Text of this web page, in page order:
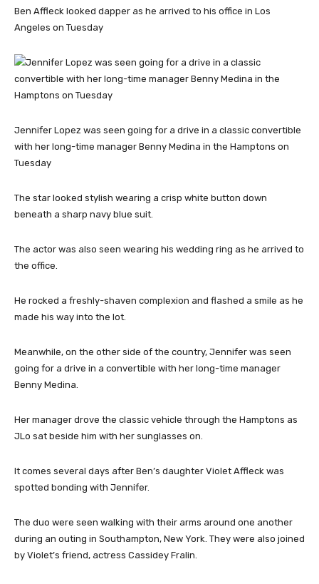
Ben Affleck looked dapper as he arrived to his office in Los
Angeles on Tuesday
Jennifer Lopez was seen going for a drive in a classic convertible
with her long-time manager Benny Medina in the Hamptons on
Tuesday
The star looked stylish wearing a crisp white button down
beneath a sharp navy blue suit.
The actor was also seen wearing his wedding ring as he arrived to
the office.
He rocked a freshly-shaven complexion and flashed a smile as he
made his way into the lot.
Meanwhile, on the other side of the country, Jennifer was seen
going for a drive in a convertible with her long-time manager
Benny Medina.
Her manager drove the classic vehicle through the Hamptons as
JLo sat beside him with her sunglasses on.
It comes several days after Ben’s daughter Violet Affleck was
spotted bonding with Jennifer.
The duo were seen walking with their arms around one another
during an outing in Southampton, New York. They were also joined
by Violet’s friend, actress Cassidey Fralin.